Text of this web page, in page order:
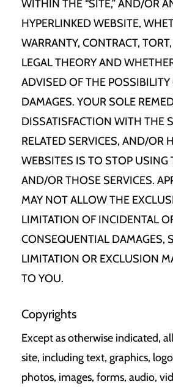
WITHIN THE “SITE,” AND/OR
HYPERLINKED WEBSITE,
WARRANTY, CONTRACT,
LEGAL THEORY AND
ADVISED OF THE POSSIBILITY
DAMAGES. YOUR SOLE
DISSATISFACTION WITH THE
RELATED SERVICES, AND/OR
WEBSITES IS TO STOP USING
AND/OR THOSE SERVICES.
MAY NOT ALLOW THE
LIMITATION OF INCIDENTAL
CONSEQUENTIAL DAMAGES,
LIMITATION OR EXCLUSION
TO YOU.
Copyrights
Except as otherwise indicated,
site, including text, graphics,
photos, images, forms, audio,